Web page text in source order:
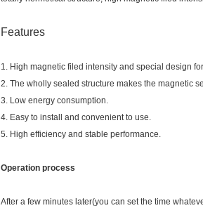
Features
1. High magnetic filed intensity and special design
2. The wholly sealed structure makes the magnetic
3. Low energy consumption.
4. Easy to install and convenient to use.
5. High efficiency and stable performance.
Operation process
After a few minutes later(you can set the time